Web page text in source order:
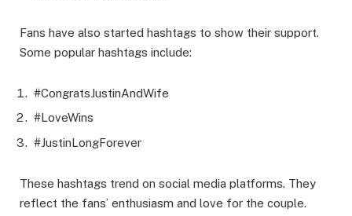
Fans have also started hashtags to show their support.
Some popular hashtags include:
#CongratsJustinAndWife
#LoveWins
#JustinLongForever
These hashtags trend on social media platforms. They
reflect the fans’ enthusiasm and love for the couple.